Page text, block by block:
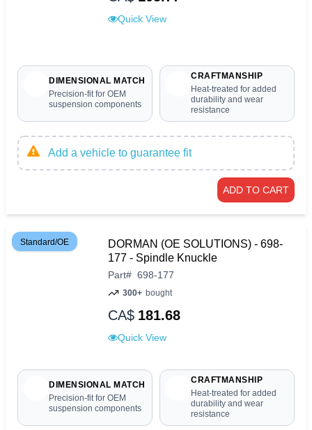
Quick View
DIMENSIONAL MATCH
Precision-fit for OEM
suspension components
CRAFTMANSHIP
Heat-treated for added
durability and wear
resistance
Add a vehicle to guarantee fit
ADD TO CART
Standard/OE
DORMAN (OE SOLUTIONS) - 698-
177 - Spindle Knuckle
Part# 698-177
300+ bought
CA$ 181.68
Quick View
DIMENSIONAL MATCH
Precision-fit for OEM
suspension components
CRAFTMANSHIP
Heat-treated for added
durability and wear
resistance